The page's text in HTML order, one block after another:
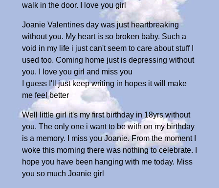
walk in the door. I love you girl
Joanie Valentines day was just heartbreaking
without you. My heart is so broken baby. Such a
void in my life i just can't seem to care about stuff I
used too. Coming home just is depressing without
you. I love you girl and miss you
I guess I'll just keep writing in hopes it will make
me feel better
Well little girl it's my first birthday in 18yrs without
you. The only one i want to be with on my birthday
is a memory. I miss you Joanie. From the moment I
woke this morning there was nothing to celebrate. I
hope you have been hanging with me today. Miss
you so much Joanie girl